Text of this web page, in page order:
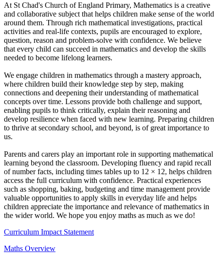
At St Chad's Church of England Primary, Mathematics is a creative
and collaborative subject that helps children make sense of the world
around them. Through rich mathematical investigations, practical
activities and real-life contexts, pupils are encouraged to explore,
question, reason and problem-solve with confidence. We believe
that every child can succeed in mathematics and develop the skills
needed to become lifelong learners.
We engage children in mathematics through a mastery approach,
where children build their knowledge step by step, making
connections and deepening their understanding of mathematical
concepts over time. Lessons provide both challenge and support,
enabling pupils to think critically, explain their reasoning and
develop resilience when faced with new learning. Preparing children
to thrive at secondary school, and beyond, is of great importance to
us.
Parents and carers play an important role in supporting mathematical
learning beyond the classroom. Developing fluency and rapid recall
of number facts, including times tables up to 12 × 12, helps children
access the full curriculum with confidence. Practical experiences
such as shopping, baking, budgeting and time management provide
valuable opportunities to apply skills in everyday life and helps
children appreciate the importance and relevance of mathematics in
the wider world. We hope you enjoy maths as much as we do!
Curriculum Impact Statement
Maths Overview